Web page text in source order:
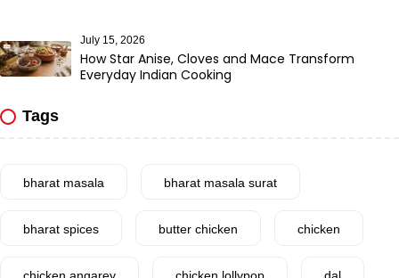
How Star Anise, Cloves and Mace Transform
Everyday Indian Cooking
July 15, 2026
Tags
bharat masala bharat masala surat
bharat spices butter chicken chicken
chicken angarey chicken lollypop dal